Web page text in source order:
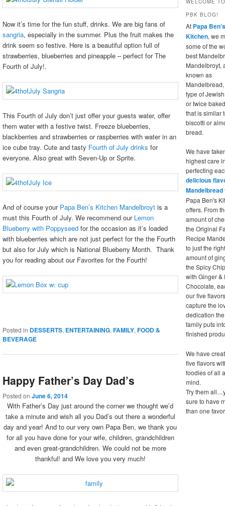
Now it’s time for the fun stuff, drinks. We are big fans of
sangria, especially in the summer. Plus the fruit makes the
drink seem so festive. Here is a beautiful option full of
strawberries, blueberries and pineapple – perfect for The
Fourth of July!.
This Fourth of July don’t just offer your guests water, offer
them water with a festive twist. Freeze blueberries,
blackberries and strawberries or raspberries with water in an
ice cube tray. Cute and tasty Fourth of July drinks for
everyone. Also great with Seven-Up or Sprite.
And of course your Papa Ben’s Kitchen Mandelbroyt is a
must this Fourth of July. We recommend our Lemon
Blueberry with Poppyseed for the occasion as it’s loaded
with blueberries which are not just perfect for the the Fourth
but also for July which is National Blueberry Month. Thank
you for reading about our Favorites for the Fourth!
Posted in DESSERTS, ENTERTAINING, FAMILY, FOOD &
BEVERAGE
Happy Father’s Day Dad’s
Posted on June 6, 2014
With Father’s Day just around the corner we thought we’d
take a minute and wish all you Dad’s out there a wonderful
day and year! And to our very own Papa Ben, we thank you
for all you have done for your wife, children, grandchildren
and even great-grandchildren. We could not be more
thankful! and We love you very much!
PBK BLOG!
At Papa Ben's
Kitchen, we
some of the
best
Mandelbroyt,
known as
type of
or twice
that is similar
biscotti or
bread.
We have
highest care
perfecting
delicious
Mandelbread
Papa Ben's
offers. From
amount of
the Original
Recipe
to just the right
amount of
the Spicy
with Ginger &
Chocolate,
our five flavors
capture the
dedication
family puts
finished
We have
five flavors
foodies of all
mind.
Try them
sure to have
than one